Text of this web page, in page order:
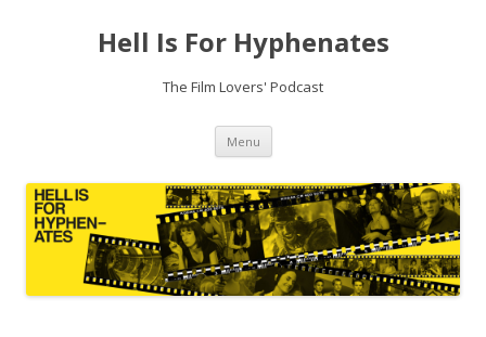
Hell Is For Hyphenates
The Film Lovers' Podcast
Menu Skip
content